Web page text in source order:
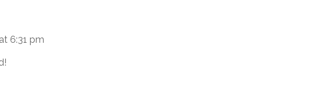
6:31 pm